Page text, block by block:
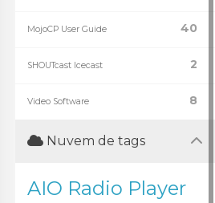
40
MojoCP User Guide
2
SHOUTcast Icecast
8
Video Software
Nuvem de tags
AIO Radio Player